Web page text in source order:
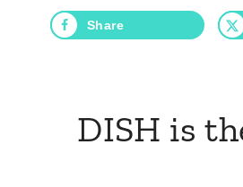
Share
DISH is